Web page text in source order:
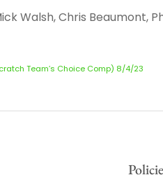
Walsh, Chris Beaumont,
Team’s Choice Comp) 8/4/23